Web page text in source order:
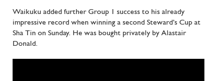
Waikuku added further Group 1 success to his already
impressive record when winning a second Steward’s Cup at
Sha Tin on Sunday. He was bought privately by Alastair
Donald.